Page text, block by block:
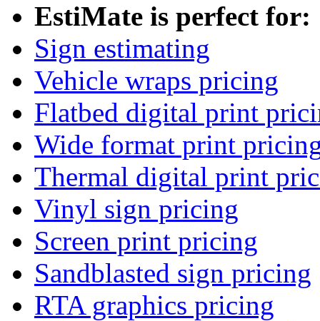
EstiMate is perfect for:
Sign estimating
Vehicle wraps pricing
Flatbed digital print
Wide format print
Thermal digital print
Vinyl sign pricing
Screen print pricing
Sandblasted sign pricing
RTA graphics pricing